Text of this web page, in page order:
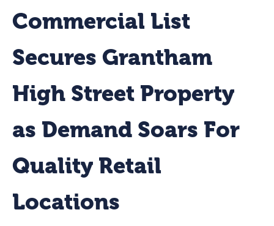
Commercial List
Secures Grantham
High Street Property
as Demand Soars For
Quality Retail
Locations